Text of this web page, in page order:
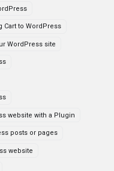
Cart to WordPress
WordPress site
website with a Plugin
posts or pages
website